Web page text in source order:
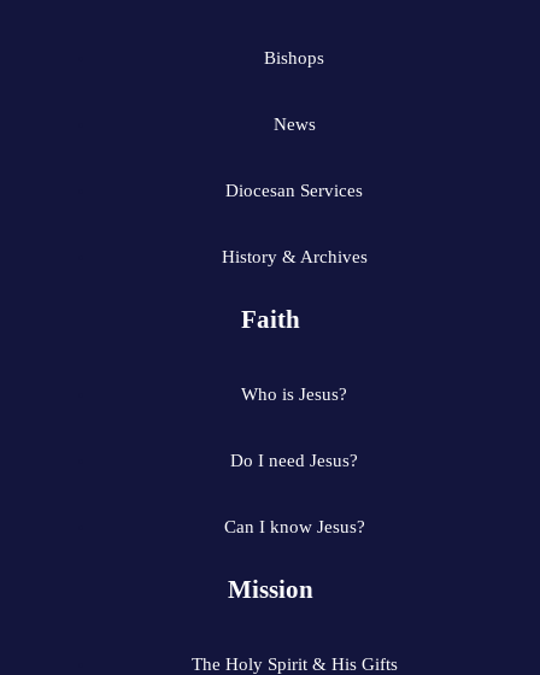
Bishops
News
Diocesan Services
History & Archives
Faith
Who is Jesus?
Do I need Jesus?
Can I know Jesus?
Mission
The Holy Spirit & His Gifts